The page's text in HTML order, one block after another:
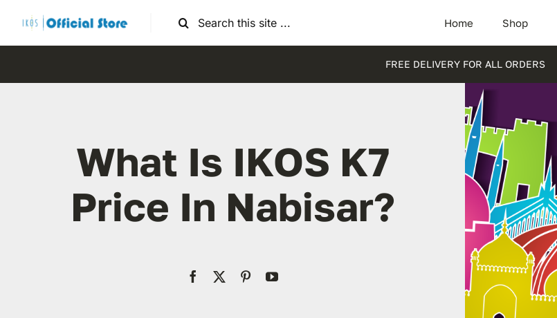
content
Search
Home Shop
FREE DELIVERY FOR ALL ORDERS
What Is IKOS K7
Price In Nabisar?